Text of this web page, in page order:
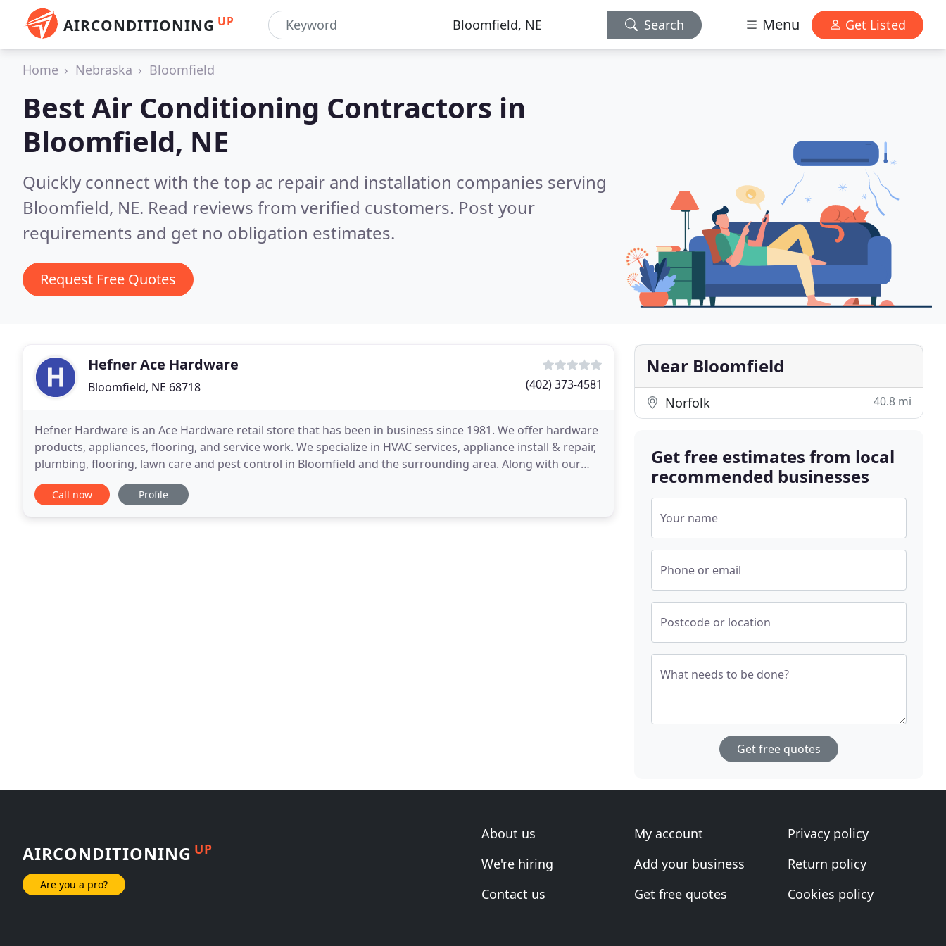
AIRCONDITIONING UP Search Menu Get Listed
Home Nebraska Bloomfield
Best Air Conditioning Contractors in
Bloomfield, NE
Quickly connect with the top ac repair and installation companies serving
Bloomfield, NE. Read reviews from verified customers. Post your
requirements and get no obligation estimates.
Request Free Quotes
Hefner Ace Hardware
Bloomfield, NE 68718 (402) 373-4581
Hefner Hardware is an Ace Hardware retail store that has been in business since 1981. We offer hardware
products, appliances, flooring, and service work. We specialize in HVAC services, appliance install & repair,
plumbing, flooring, lawn care and pest control in Bloomfield and the surrounding area. Along with our
services is our outstanding customer
Call now Profile
Near Bloomfield
Norfolk 40.8 mi
Get free estimates from local
recommended businesses
Your name
Phone or email
Postcode or location
What needs to be done?
Get free quotes
AIRCONDITIONING UP
Are you a pro?
About us
We're hiring
Contact us
My account
Add your business
Get free quotes
Privacy policy
Return policy
Cookies policy